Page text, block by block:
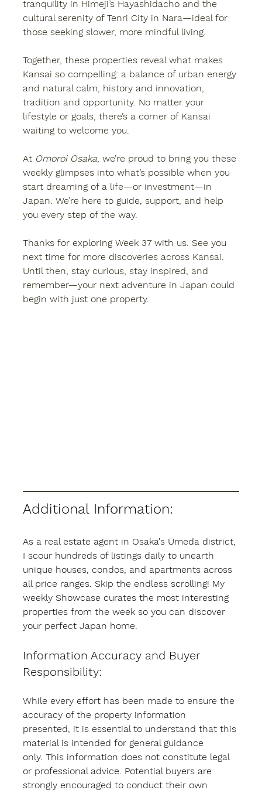
tranquility in Himeji’s Hayashidacho and the
cultural serenity of Tenri City in Nara—ideal for
those seeking slower, more mindful living.
Together, these properties reveal what makes
Kansai so compelling: a balance of urban energy
and natural calm, history and innovation,
tradition and opportunity. No matter your
lifestyle or goals, there’s a corner of Kansai
waiting to welcome you.
At Omoroi Osaka, we’re proud to bring you these
weekly glimpses into what’s possible when you
start dreaming of a life—or investment—in
Japan. We’re here to guide, support, and help
you every step of the way.
Thanks for exploring Week 37 with us. See you
next time for more discoveries across Kansai.
Until then, stay curious, stay inspired, and
remember—your next adventure in Japan could
begin with just one property.
Additional Information:
As a real estate agent in Osaka's Umeda district,
I scour hundreds of listings daily to unearth
unique houses, condos, and apartments across
all price ranges. Skip the endless scrolling! My
weekly Showcase curates the most interesting
properties from the week so you can discover
your perfect Japan home.
Information Accuracy and Buyer
Responsibility:
While every effort has been made to ensure the
accuracy of the property information
presented, it is essential to understand that this
material is intended for general guidance
only. This information does not constitute legal
or professional advice. Potential buyers are
strongly encouraged to conduct their own